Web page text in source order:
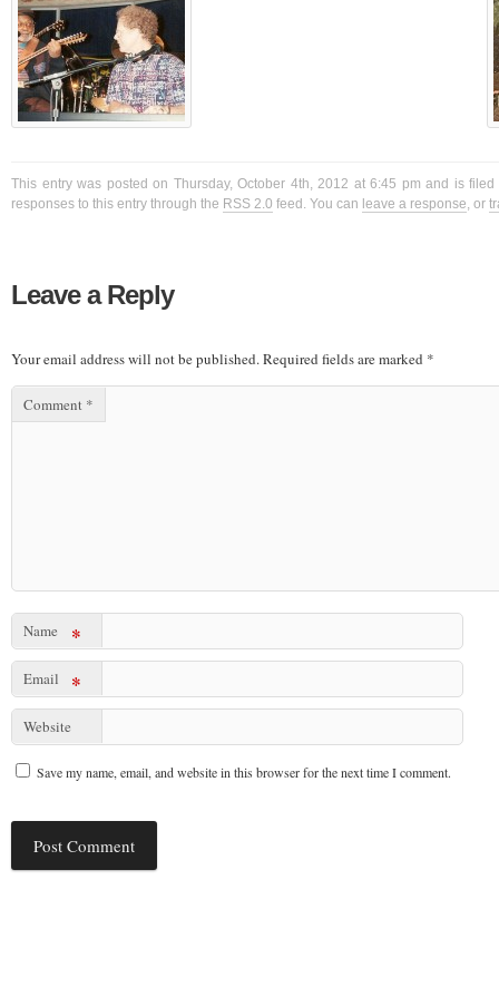
This entry was posted on Thursday, October 4th, 2012 at 6:45 pm and is
responses to this entry through the RSS 2.0 feed. You can leave a response, or
Leave a Reply
Your email address will not be published.Required fields are marked *
Comment *
Name *
Email *
Website
Save my name, email, and website in this browser for the next time I comment.